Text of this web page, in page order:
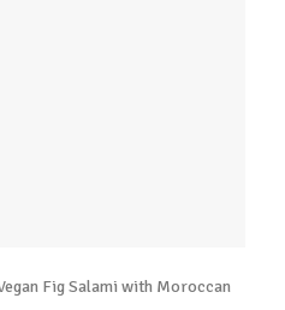
Fig Salami with Moroccan